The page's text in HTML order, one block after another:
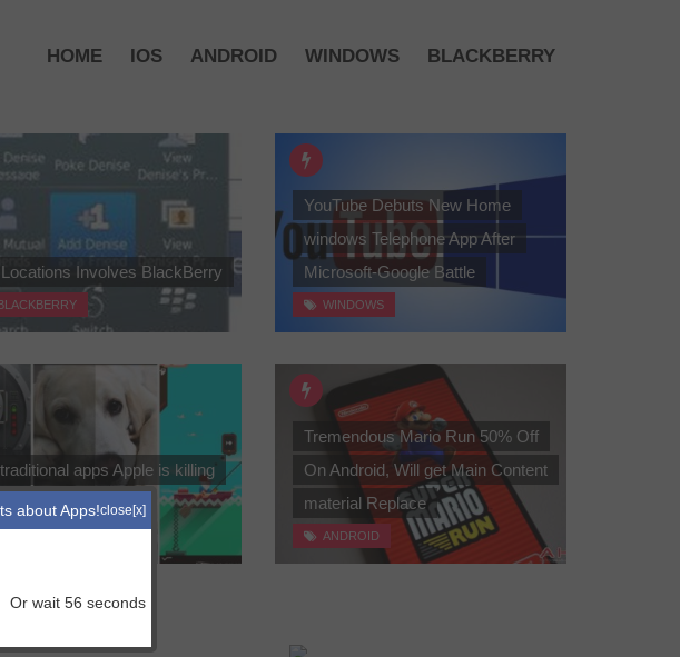
HOME IOS ANDROID WINDOWS BLACKBERRY
Involves BlackBerry
BLACKBERRY
YouTube Debuts New Home
windows Telephone App After
Microsoft-Google Battle
WINDOWS
apps Apple is killing
iOS 11
Tremendous Mario Run 50% Off
On Android, Will get Main Content
material Replace
ANDROID
about Apps!close[x]
Or wait 56 seconds